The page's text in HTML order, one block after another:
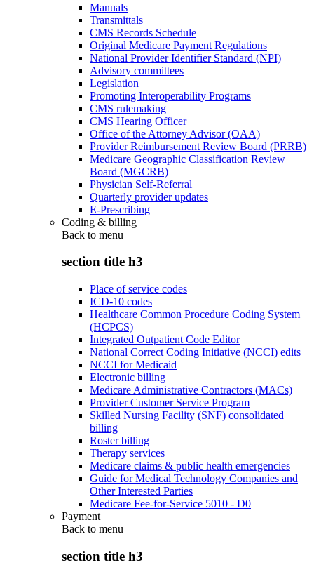
Manuals
Transmittals
CMS Records Schedule
Original Medicare Payment Regulations
National Provider Identifier Standard (NPI)
Advisory committees
Legislation
Promoting Interoperability Programs
CMS rulemaking
CMS Hearing Officer
Office of the Attorney Advisor (OAA)
Provider Reimbursement Review Board (PRRB)
Medicare Geographic Classification Review
Board (MGCRB)
Physician Self-Referral
Quarterly provider updates
E-Prescribing
Coding & billing
Back to menu
section title h3
Place of service codes
ICD-10 codes
Healthcare Common Procedure Coding System
(HCPCS)
Integrated Outpatient Code Editor
National Correct Coding Initiative (NCCI) edits
NCCI for Medicaid
Electronic billing
Medicare Administrative Contractors (MACs)
Provider Customer Service Program
Skilled Nursing Facility (SNF) consolidated
billing
Roster billing
Therapy services
Medicare claims & public health emergencies
Guide for Medical Technology Companies and
Other Interested Parties
Medicare Fee-for-Service 5010 - D0
Payment
Back to menu
section title h3